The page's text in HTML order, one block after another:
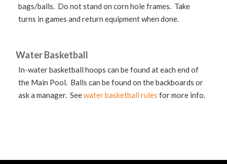
bags/balls. Do not stand on corn hole frames. Take
turns in games and return equipment when done.
Water Basketball
In-water basketball hoops can be found at each end of
the Main Pool. Balls can be found on the backboards or
ask a manager. Seewater basketball rules for more info.